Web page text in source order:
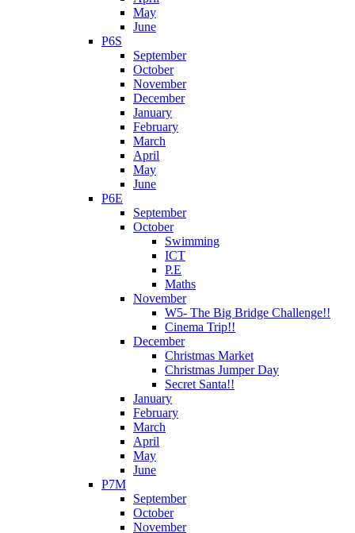
May
June
P6S
September
October
November
December
January
February
March
April
May
June
P6E
September
October
Swimming
ICT
P.E
Maths
November
W5- The Big Bridge Challenge!!
Cinema Trip!!
December
Christmas Market
Christmas Jumper Day
Secret Santa!!
January
February
March
April
May
June
P7M
September
October
November